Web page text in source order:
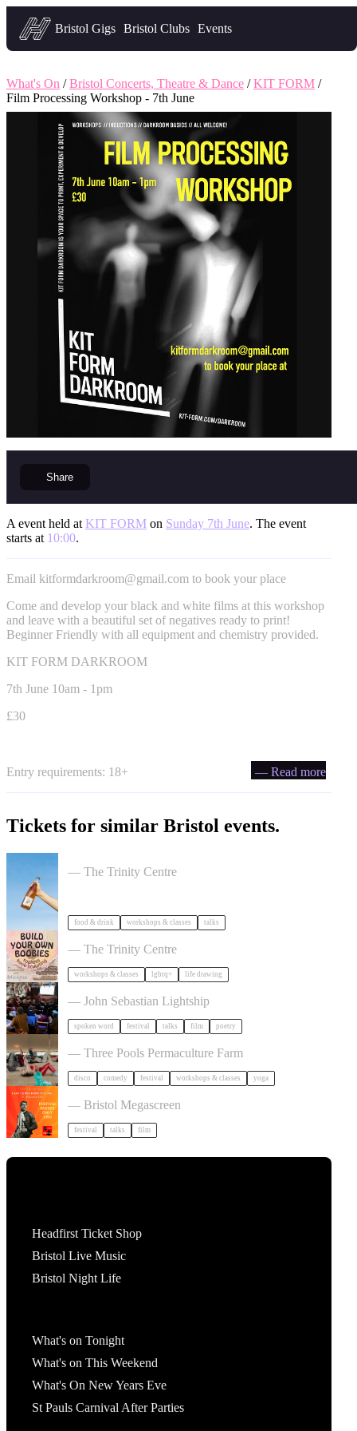
Headfirst — what's on in Bristol
Bristol Gigs Bristol Clubs Events
What's On /Bristol Concerts, Theatre & Dance /KIT FORM /
Film Processing Workshop - 7th June
Share
A event held at KIT FORM on Sunday 7th June. The event
starts at 10:00.
Email kitformdarkroom@gmail.com to book your place
Come and develop your black and white films at this workshop
and leave with a beautiful set of negatives ready to print!
Beginner Friendly with all equipment and chemistry provided.
KIT FORM DARKROOM
7th June 10am - 1pm
£30
Entry requirements: 18+ — Read more
Tickets for similar Bristol events.
— The Trinity Centre
food & drink workshops & classes talks
Build Your Own Boobies
— The Trinity Centre
workshops & classes lgbtq+ life drawing
Poetry Film Festival
— John Sebastian Lightship
spoken word festival talks film poetry
Dancing Body Festival 2027
— Three Pools Permaculture Farm
disco comedy festival workshops & classes yoga
Cary Comes Home 2026 Festival
— Bristol Megascreen
festival talks film
Headfirst Ticket Shop
Bristol Live Music
Bristol Night Life
What's on Tonight
What's on This Weekend
What's On New Years Eve
St Pauls Carnival After Parties